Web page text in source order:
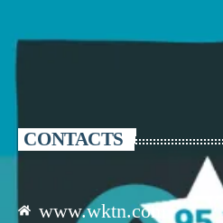
CONTACTS
www.wktn.com